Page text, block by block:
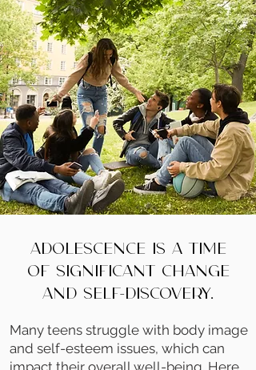
Adolescence is a time
of significant change
and self-discovery.
Many teens struggle with body image
and self-esteem issues, which can
impact their overall well-being. Here